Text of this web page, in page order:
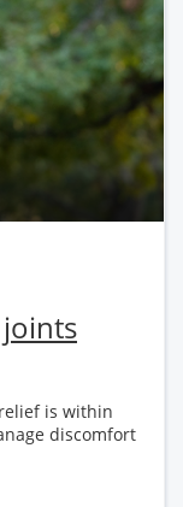
is within
discomfort